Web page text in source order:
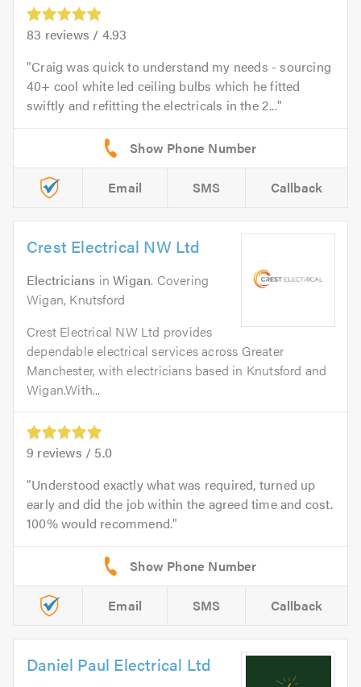
83 reviews / 4.93
Craig was quick to understand my needs - sourcing
40+ cool white led ceiling bulbs which he fitted
swiftly and refitting the electricals in the 2...
Email SMS Callback
Crest Electrical NW Ltd
Electricians inWigan. Covering
Wigan, Knutsford
Crest Electrical NW Ltd provides
dependable electrical services across Greater
Manchester, with electricians based in Knutsford and
Wigan.With...
9 reviews / 5.0
Understood exactly what was required, turned up
early and did the job within the agreed time and cost.
100% would recommend.
Email SMS Callback
Daniel Paul Electrical Ltd